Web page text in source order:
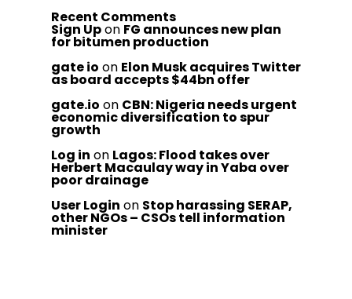
Recent Comments
Sign Upon FG announces new plan
for bitumen production
gate io on Elon Musk acquires Twitter
as board accepts $44bn offer
gate.io on CBN: Nigeria needs urgent
economic diversification to spur
growth
Log in on Lagos: Flood takes over
Herbert Macaulay way in Yaba over
poor drainage
User Login on Stop harassing SERAP,
other NGOs – CSOs tell information
minister